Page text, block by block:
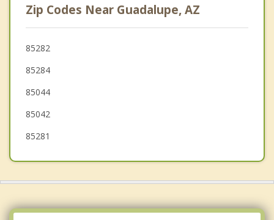
Sun Lakes
Glendale
Zip Codes Near Guadalupe, AZ
85282
85284
85044
85042
85281